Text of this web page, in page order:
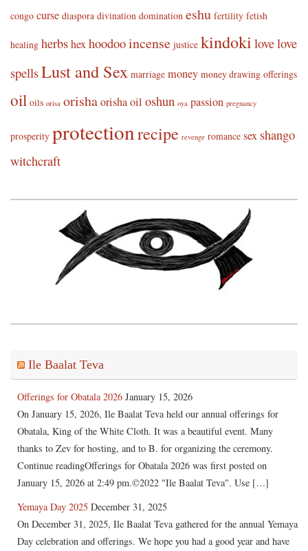
congo curse diaspora divination domination eshu fertility fetish
healing herbshexhoodooincense justice kindoki lovelove
spellsLust and Sex marriage money money drawing offerings
oil oils orisa orishaorisha oil oshun oya passion pregnancy
prosperity protectionrecipe revenge romance sex shango
witchcraft
Ile Baalat Teva
Offerings for Obatala 2026 January 15, 2026
On January 15, 2026, Ile Baalat Teva held our annual offerings for
Obatala, King of the White Cloth. It was a beautiful event. Many
thanks to Zev for hosting, and to B. for organizing the ceremony.
Continue readingOfferings for Obatala 2026 was first posted on
January 15, 2026 at 2:49 pm.©2022 "Ile Baalat Teva". Use […]
Yemaya Day 2025 December 31, 2025
On December 31, 2025, Ile Baalat Teva gathered for the annual Yemaya
Day celebration and offerings. We hope you had a good year and have